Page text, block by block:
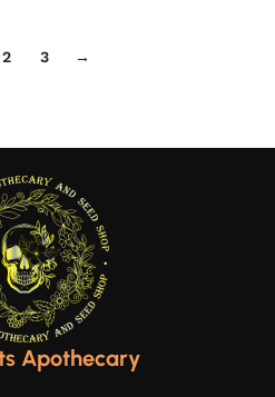
2 3 →
Apothecary